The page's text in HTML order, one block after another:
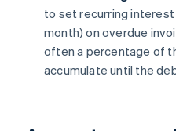
to set recurring interest
month) on overdue
often a percentage of
accumulate until the